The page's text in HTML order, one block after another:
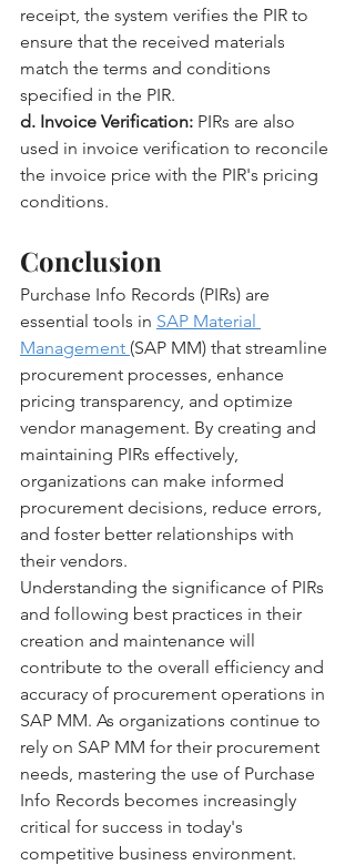
receipt, the system verifies the PIR to
ensure that the received materials
match the terms and conditions
specified in the PIR.
d. Invoice Verification: PIRs are also
used in invoice verification to reconcile
the invoice price with the PIR's pricing
conditions.
Conclusion
Purchase Info Records (PIRs) are
essential tools in SAP Material
Management (SAP MM) that streamline
procurement processes, enhance
pricing transparency, and optimize
vendor management. By creating and
maintaining PIRs effectively,
organizations can make informed
procurement decisions, reduce errors,
and foster better relationships with
their vendors.
Understanding the significance of PIRs
and following best practices in their
creation and maintenance will
contribute to the overall efficiency and
accuracy of procurement operations in
SAP MM. As organizations continue to
rely on SAP MM for their procurement
needs, mastering the use of Purchase
Info Records becomes increasingly
critical for success in today's
competitive business environment.